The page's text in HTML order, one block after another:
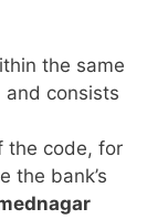
the same
consists
the code, for
the bank’s